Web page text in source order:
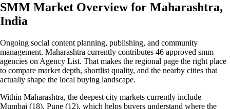
SMM Market Overview for Maharashtra,
India
Ongoing social content planning, publishing, and community
management. Maharashtra currently contributes 46 approved smm
agencies on Agency List. That makes the regional page the right place
to compare market depth, shortlist quality, and the nearby cities that
actually shape the local buying landscape.
Within Maharashtra, the deepest city markets currently include
Mumbai (18), Pune (12), which helps buyers understand where the